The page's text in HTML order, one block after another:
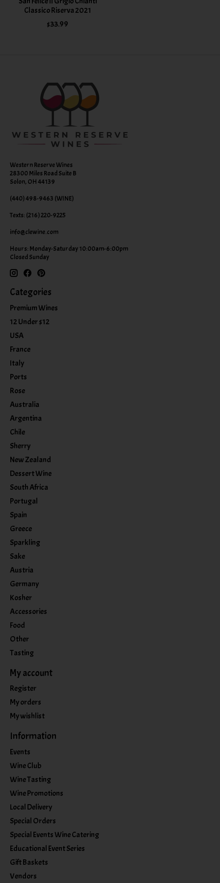
Classico Riserva 2021
$33.99
Western Reserve Wines
28300 Miles Road Suite B
Solon, OH 44139
(440) 498-9463 (WINE)
Texts: (216) 220-9225
info@clewine.com
Hours: Monday-Saturday 10:00am-6:00pm
Closed Sunday
Categories
Premium Wines
12 Under $12
USA
France
Italy
Ports
Rose
Australia
Argentina
Chile
Sherry
New Zealand
Dessert Wine
South Africa
Portugal
Spain
Greece
Sparkling
Sake
Austria
Germany
Kosher
Accessories
Food
Other
Tasting
My account
Register
My orders
My wishlist
Information
Events
Wine Club
Wine Tasting
Wine Promotions
Local Delivery
Special Orders
Special Events Wine Catering
Educational Event Series
Gift Baskets
Vendors